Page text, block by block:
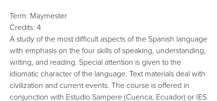
Term: Maymester
Credits: 4
A study of the most difficult aspects of the Spanish language
with emphasis on the four skills of speaking, understanding,
writing, and reading. Special attention is given to the
idiomatic character of the language. Text materials deal with
civilization and current events. The course is offered in
conjunction with Estudio Sampere (Cuenca, Ecuador) or IES